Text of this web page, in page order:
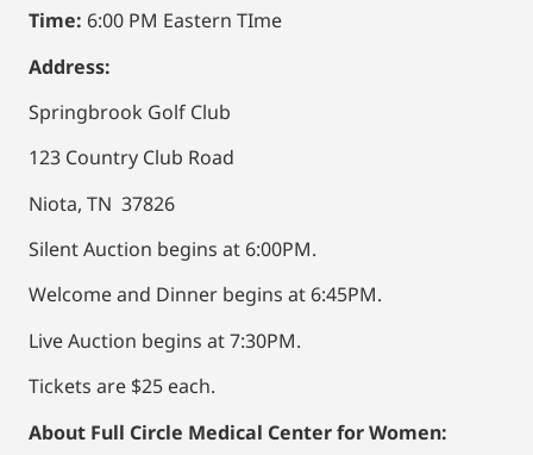
Time: 6:00 PM Eastern TIme
Address:
Springbrook Golf Club
123 Country Club Road
Niota, TN 37826
Silent Auction begins at 6:00PM.
Welcome and Dinner begins at 6:45PM.
Live Auction begins at 7:30PM.
Tickets are $25 each.
About Full Circle Medical Center for Women: